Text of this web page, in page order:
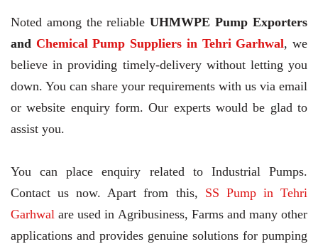
Noted among the reliableUHMWPE Pump Exporters
and Chemical Pump Suppliers in Tehri Garhwal, we
believe in providing timely-delivery without letting you
down. You can share your requirements with us via email
or website enquiry form. Our experts would be glad to
assist you.
You can place enquiry related to Industrial Pumps.
Contact us now. Apart from this, SS Pump in Tehri
Garhwal are used in Agribusiness, Farms and many other
applications and provides genuine solutions for pumping